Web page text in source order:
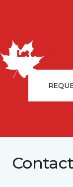
Let our flooring